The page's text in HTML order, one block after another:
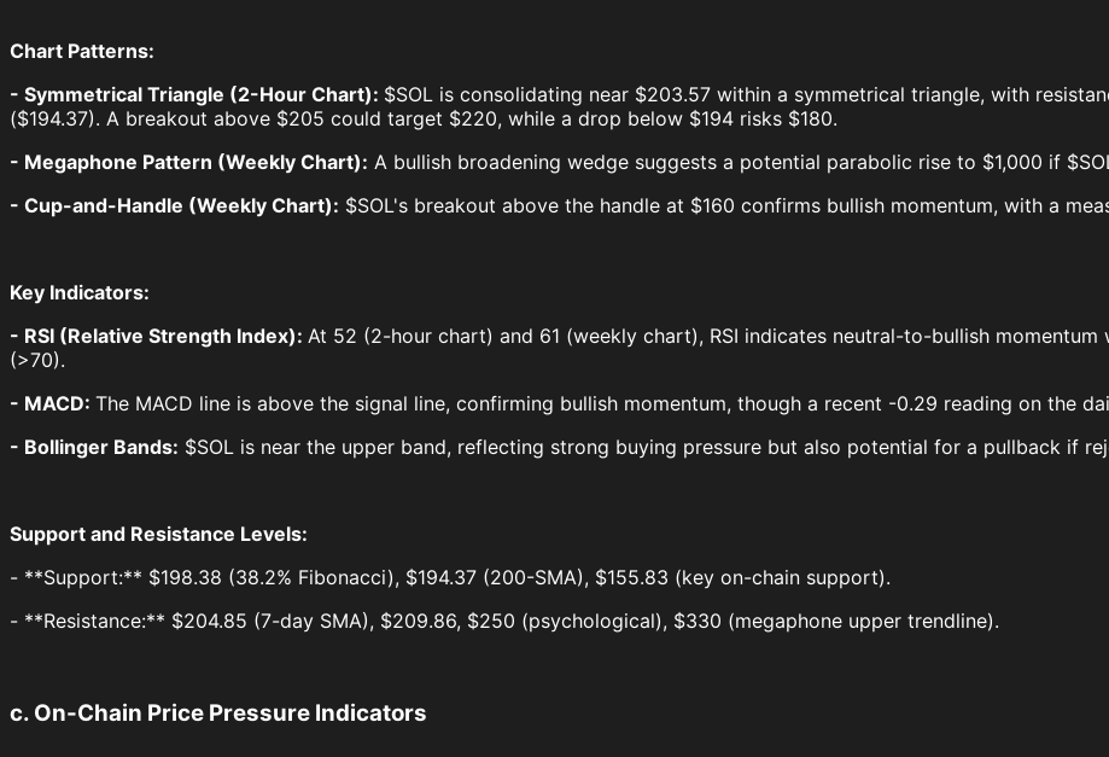
Chart Patterns:
- Symmetrical Triangle (2-Hour Chart): $SOL is consolidating near $203.57 within a symmetrical triangle, with
($194.37). A breakout above $205 could target $220, while a drop below $194 risks $180.
- Megaphone Pattern (Weekly Chart): A bullish broadening wedge suggests a potential parabolic rise to $1,000 if
- Cup-and-Handle (Weekly Chart): $SOL's breakout above the handle at $160 confirms bullish momentum, with a
Key Indicators:
- RSI (Relative Strength Index): At 52 (2-hour chart) and 61 (weekly chart), RSI indicates neutral-to-bullish
(>70).
- MACD: The MACD line is above the signal line, confirming bullish momentum, though a recent -0.29 reading on the
- Bollinger Bands: $SOL is near the upper band, reflecting strong buying pressure but also potential for a pullback if
Support and Resistance Levels:
- **Support:** $198.38 (38.2% Fibonacci), $194.37 (200-SMA), $155.83 (key on-chain support).
- **Resistance:** $204.85 (7-day SMA), $209.86, $250 (psychological), $330 (megaphone upper trendline).
c. On-Chain Price Pressure Indicators